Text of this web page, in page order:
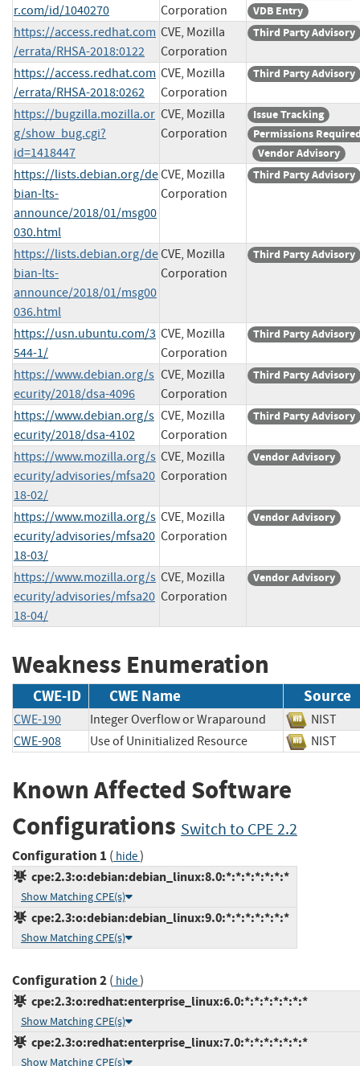
r.com/id/1040270
Corporation
VDB Entry
https://access.redhat.com
/errata/RHSA-2018:0122
CVE, Mozilla
Corporation
Third Party Advisory
https://access.redhat.com
/errata/RHSA-2018:0262
CVE, Mozilla
Corporation
Third Party Advisory
https://bugzilla.mozilla.or
g/show_bug.cgi?
id=1418447
CVE, Mozilla
Corporation
Issue Tracking
Permissions
Vendor Advisory
https://lists.debian.org/de
bian-lts-
announce/2018/01/msg00
030.html
CVE, Mozilla
Corporation
Third Party Advisory
https://lists.debian.org/de
bian-lts-
announce/2018/01/msg00
036.html
CVE, Mozilla
Corporation
Third Party Advisory
https://usn.ubuntu.com/3
544-1/
CVE, Mozilla
Corporation
Third Party Advisory
https://www.debian.org/s
ecurity/2018/dsa-4096
CVE, Mozilla
Corporation
Third Party Advisory
https://www.debian.org/s
ecurity/2018/dsa-4102
CVE, Mozilla
Corporation
Third Party Advisory
https://www.mozilla.org/s
ecurity/advisories/mfsa20
18-02/
CVE, Mozilla
Corporation
Vendor Advisory
https://www.mozilla.org/s
ecurity/advisories/mfsa20
18-03/
CVE, Mozilla
Corporation
Vendor Advisory
https://www.mozilla.org/s
ecurity/advisories/mfsa20
18-04/
CVE, Mozilla
Corporation
Vendor Advisory
Weakness Enumeration
CWE-ID CWE Name Source
CWE-190 Integer Overflow or Wraparound
NIST
CWE-908
Use of Uninitialized Resource NIST
Known Affected Software
Configurations Switch to CPE 2.2
Configuration 1 ( hide)
cpe:2.3:o:debian:debian_linux:8.0:*:*:*:*:*:*:*
Show Matching CPE(s)
cpe:2.3:o:debian:debian_linux:9.0:*:*:*:*:*:*:*
Show Matching CPE(s)
Configuration 2( hide)
cpe:2.3:o:redhat:enterprise_linux:6.0:*:*:*:*:*:*:*
Show Matching CPE(s)
cpe:2.3:o:redhat:enterprise_linux:7.0:*:*:*:*:*:*:*
Show Matching CPE(s)